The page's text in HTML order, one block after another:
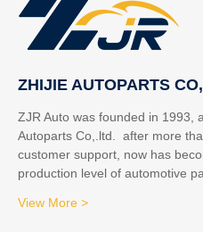
ZHIJIE AUTOPARTS
ZJR Auto was founded in 1993,
Autoparts Co,.ltd. after more
customer support, now has
production level of automotive
View More >